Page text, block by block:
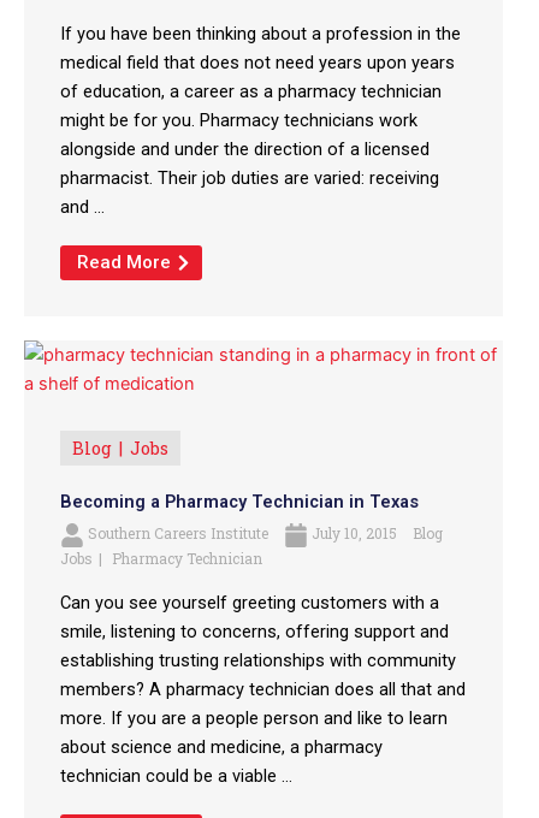
If you have been thinking about a profession in the
medical field that does not need years upon years
of education, a career as a pharmacy technician
might be for you. Pharmacy technicians work
alongside and under the direction of a licensed
pharmacist. Their job duties are varied: receiving
and ...
Read More
Blog Jobs
Becoming a Pharmacy Technician in Texas
Southern Careers Institute July 10, 2015
Blog
Jobs
Pharmacy Technician
Can you see yourself greeting customers with a
smile, listening to concerns, offering support and
establishing trusting relationships with community
members? A pharmacy technician does all that and
more. If you are a people person and like to learn
about science and medicine, a pharmacy
technician could be a viable ...